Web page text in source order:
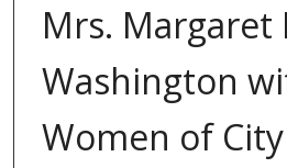
Mrs. Margaret
Washington
Women of City